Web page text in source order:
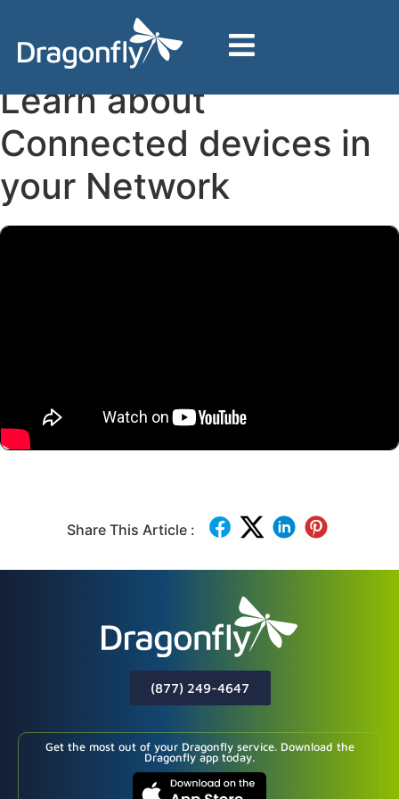
Dragonfly BizHub
Additional Features & Support
Learn about
Connected devices in
your Network
Share This Article :
(877) 249-4647
Get the most out of your Dragonfly service. Download the
Dragonfly app today.